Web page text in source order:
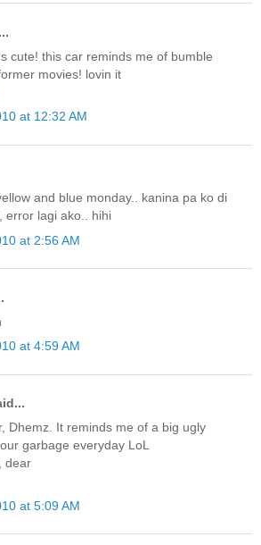
cute! this car reminds me of bumble
movies! lovin it
at 12:32 AM
and blue monday.. kanina pa ko di
error lagi ako.. hihi
at 2:56 AM
at 4:59 AM
Dhemz. It reminds me of a big ugly
garbage everyday LoL
dear
at 5:09 AM